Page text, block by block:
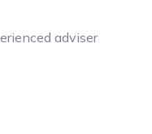
adviser